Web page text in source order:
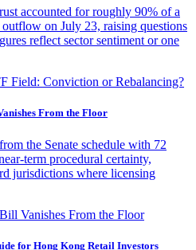
accounted for roughly 90% of a
on July 23, raising questions
reflect sector sentiment or one
Field: Conviction or Rebalancing?
From the Floor
the Senate schedule with 72
term procedural certainty,
jurisdictions where licensing
Vanishes From the Floor
for Hong Kong Retail Investors